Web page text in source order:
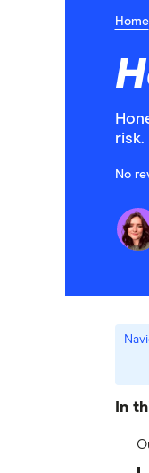
Home
risk.
No
In